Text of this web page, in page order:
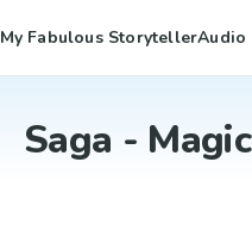
My Fabulous StorytellerAudio
Saga -